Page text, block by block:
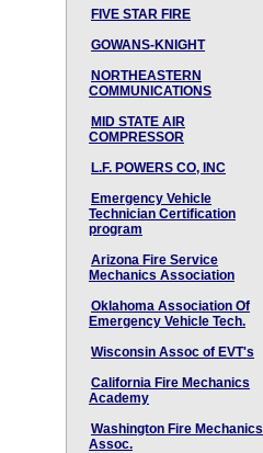
FIVE STAR FIRE
GOWANS-KNIGHT
NORTHEASTERN
COMMUNICATIONS
MID STATE AIR
COMPRESSOR
L.F. POWERS CO, INC
Emergency Vehicle
Technician Certification
program
Arizona Fire Service
Mechanics Association
Oklahoma Association Of
Emergency Vehicle Tech.
Wisconsin Assoc of EVT's
California Fire Mechanics
Academy
Washington Fire Mechanics
Assoc.